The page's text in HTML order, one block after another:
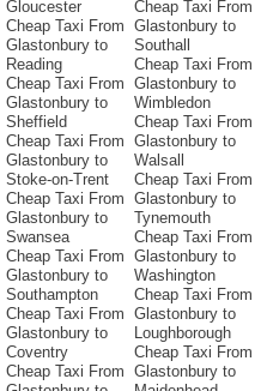
Gloucester
Cheap Taxi From
Glastonbury to
Reading
Cheap Taxi From
Glastonbury to
Sheffield
Cheap Taxi From
Glastonbury to
Stoke-on-Trent
Cheap Taxi From
Glastonbury to
Swansea
Cheap Taxi From
Glastonbury to
Southampton
Cheap Taxi From
Glastonbury to
Coventry
Cheap Taxi From
Cheap Taxi From
Glastonbury to
Southall
Cheap Taxi From
Glastonbury to
Wimbledon
Cheap Taxi From
Glastonbury to
Walsall
Cheap Taxi From
Glastonbury to
Tynemouth
Cheap Taxi From
Glastonbury to
Washington
Cheap Taxi From
Glastonbury to
Loughborough
Cheap Taxi From
Glastonbury to